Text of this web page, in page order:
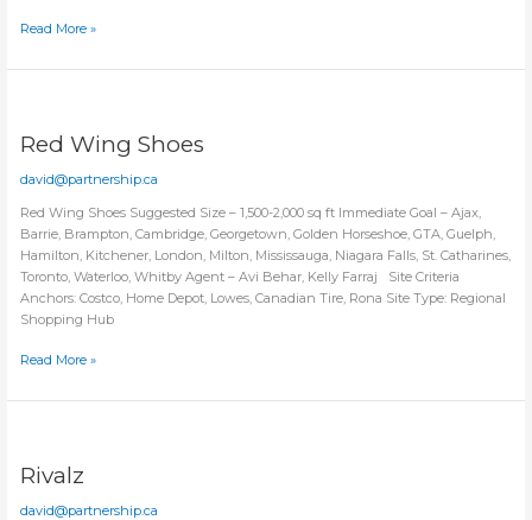
Porta
Read More »
Red Wing Shoes
david@partnership.ca
Red Wing Shoes Suggested Size – 1,500-2,000 sq ft Immediate Goal – Ajax,
Barrie, Brampton, Cambridge, Georgetown, Golden Horseshoe, GTA, Guelph,
Hamilton, Kitchener, London, Milton, Mississauga, Niagara Falls, St. Catharines,
Toronto, Waterloo, Whitby Agent – Avi Behar, Kelly Farraj Site Criteria
Anchors: Costco, Home Depot, Lowes, Canadian Tire, Rona Site Type: Regional
Shopping Hub
Red
Shoes
Read More »
Rivalz
david@partnership.ca